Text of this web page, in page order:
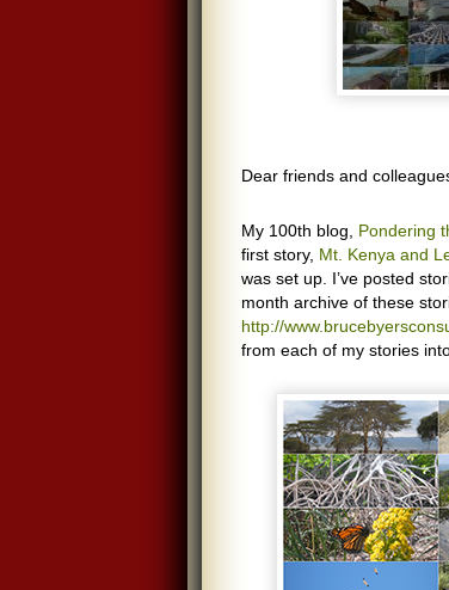
Dear friends and
My 100th blog, Pondering
first story, Mt. Kenya and
was set up. I’ve posted
month archive of these
http://
from each of my stories